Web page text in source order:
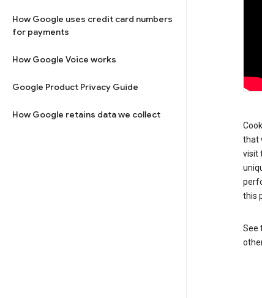
How Google uses credit card numbers
for payments
How Google Voice works
Google Product Privacy Guide
How Google retains data we collect
that
visit
this
See